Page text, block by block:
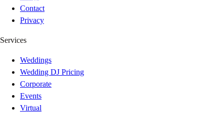
Contact
Privacy
Services
Weddings
Wedding DJ Pricing
Corporate
Events
Virtual